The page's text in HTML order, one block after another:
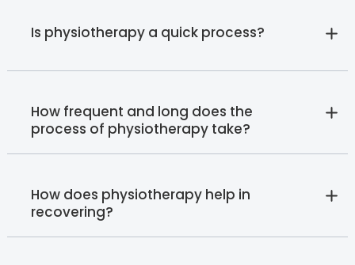
Is physiotherapy a quick process?
How frequent and long does the
process of physiotherapy take?
How does physiotherapy help in
recovering?